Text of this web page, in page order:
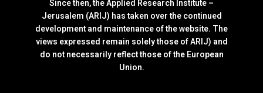
Since then, the Applied Research Institute –
Jerusalem (ARIJ) has taken over the continued
development and maintenance of the website. The
views expressed remain solely those of ARIJ) and
do not necessarily reflect those of the European
Union.